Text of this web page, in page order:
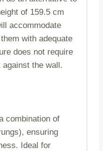
of 159.5 cm
accommodate
with adequate
does not require
the wall.
combination of
ensuring
Ideal for